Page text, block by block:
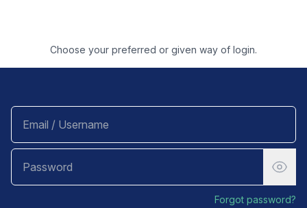
Choose your preferred or given way of login.
Forgot password?